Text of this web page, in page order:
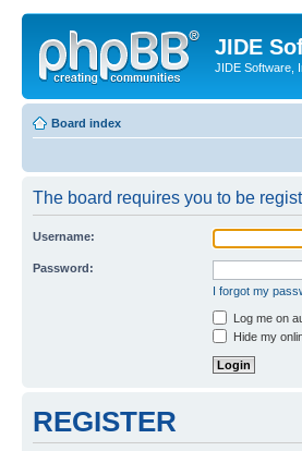
JIDE
JIDE Software,
Board index
The board requires you to be
Username:
Password:
I forgot my
Log me on
Hide my
REGISTER